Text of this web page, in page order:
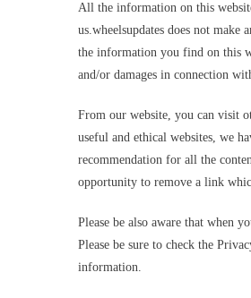
All the information on this
us.wheelsupdates does not
the information you find on this
and/or damages in connection
From our website, you can visit
useful and ethical websites, we
recommendation for all the
opportunity to remove a link
Please be also aware that when
Please be sure to check the
information.